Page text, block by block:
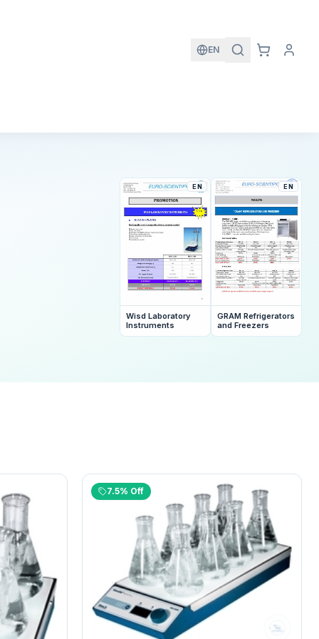
EN
EN
Wisd Laboratory
Instruments
EN
GRAM Refrigerators
and Freezers
7.5% Off